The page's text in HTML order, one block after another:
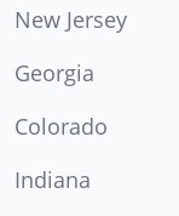
New Jersey
Georgia
Colorado
Indiana